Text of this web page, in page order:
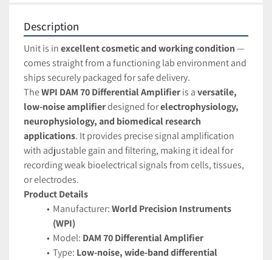
Description
Unit is in excellent cosmetic and working condition —
comes straight from a functioning lab environment and
ships securely packaged for safe delivery.
The WPI DAM 70 Differential Amplifier is a versatile,
low-noise amplifier designed for electrophysiology,
neurophysiology, and biomedical research
applications. It provides precise signal amplification
with adjustable gain and filtering, making it ideal for
recording weak bioelectrical signals from cells, tissues,
or electrodes.
Product Details
Manufacturer: World Precision Instruments
(WPI)
Model: DAM 70 Differential Amplifier
Type: Low-noise, wide-band differential